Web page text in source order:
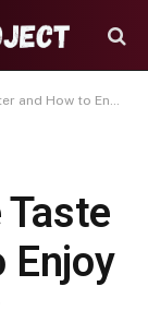
Enjoy a Smoother Brew
Enjoy